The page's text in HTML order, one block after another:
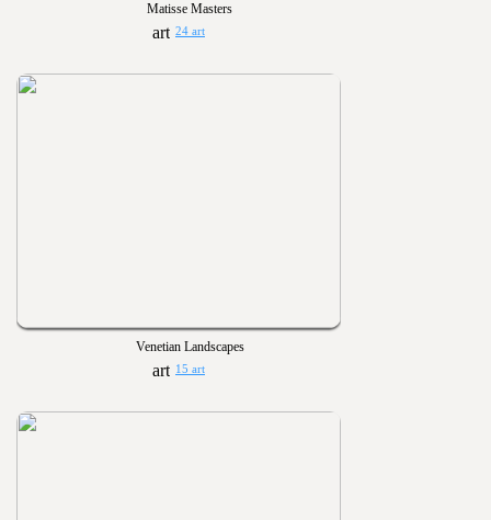
Matisse Masters
24 art
Venetian Landscapes
15 art